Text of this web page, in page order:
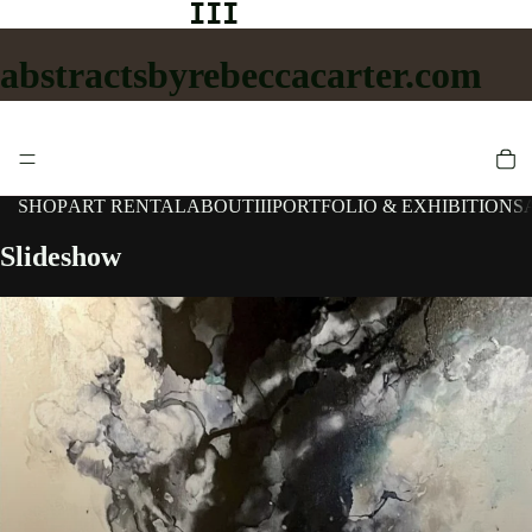
III
abstractsbyrebeccacarter.com
SHOPART RENTALABOUTIIIPORTFOLIO & EXHIBITIONS
Slideshow